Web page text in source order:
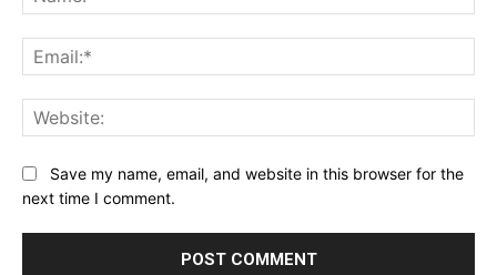
Save my name, email, and website in this browser for the
next time I comment.